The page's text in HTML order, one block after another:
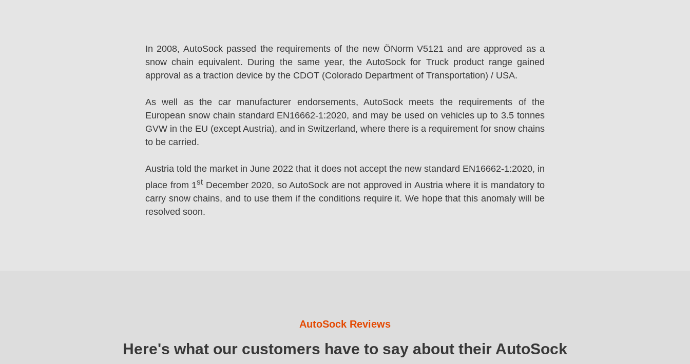
In 2008, AutoSock passed the requirements of the new ÖNorm V5121 and are approved as a
snow chain equivalent. During the same year, the AutoSock for Truck product range gained
approval as a traction device by the CDOT (Colorado Department of Transportation) / USA.
As well as the car manufacturer endorsements, AutoSock meets the requirements of the
European snow chain standard EN16662-1:2020, and may be used on vehicles up to 3.5 tonnes
GVW in the EU (except Austria), and in Switzerland, where there is a requirement for snow chains
to be carried.
Austria told the market in June 2022 that it does not accept the new standard EN16662-1:2020, in
place from 1st December 2020, so AutoSock are not approved in Austria where it is mandatory to
carry snow chains, and to use them if the conditions require it. We hope that this anomaly will be
resolved soon.
AutoSock Reviews
Here's what our customers have to say about their AutoSock